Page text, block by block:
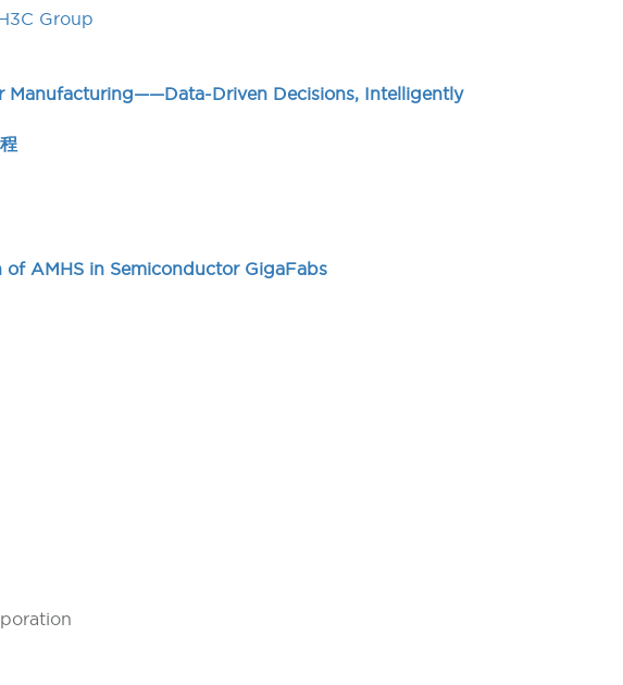
Group
Manufacturing——Data-Driven Decisions, Intelligently
AMHS in Semiconductor GigaFabs